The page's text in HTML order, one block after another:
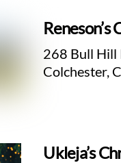
268 Bull Hill
Colchester,
Ukleja’s